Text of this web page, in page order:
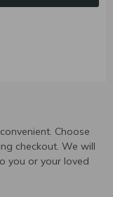
Choose
checkout. We will
you or your loved